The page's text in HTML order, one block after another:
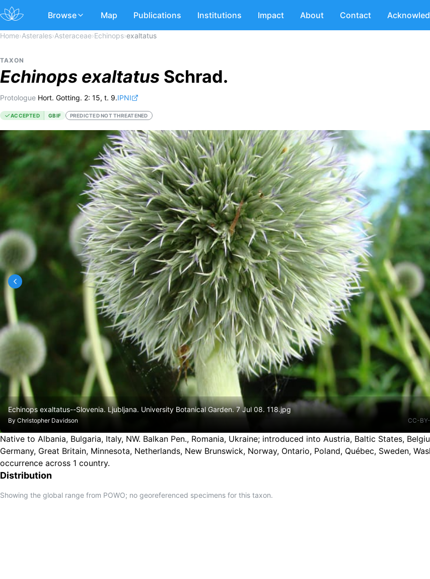
Browse Map Publications Institutions Impact About Contact
Home›Asterales›Asteraceae›Echinops›exaltatus
TAXON
Echinops exaltatus Schrad.
Protologue Hort. Gotting. 2: 15, t. 9.IPNI
ACCEPTED GBIF PREDICTED NOT THREATENED
Echinops exaltatus--Slovenia. Ljubljana. University Botanical Garden. 7 Jul 08. 118.jpg
By Christopher Davidson CC-
Native to Albania, Bulgaria, Italy, NW. Balkan Pen., Romania, Ukraine; introduced into Austria, Baltic States,
Germany, Great Britain, Minnesota, Netherlands, New Brunswick, Norway, Ontario, Poland, Québec, Sweden,
occurrence across 1 country.
Distribution
Showing the global range from POWO; no georeferenced specimens for this taxon.